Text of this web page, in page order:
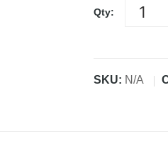
Qty:
SKU: N/A